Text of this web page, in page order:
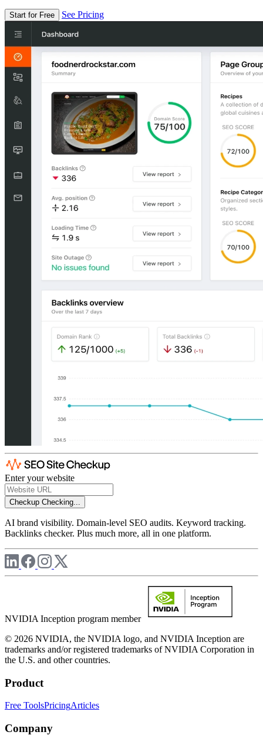
Start for Free See Pricing
Enter your website
Checkup Checking...
AI brand visibility. Domain-level SEO audits. Keyword tracking.
Backlinks checker. Plus much more, all in one platform.
NVIDIA Inception program member
© 2026 NVIDIA, the NVIDIA logo, and NVIDIA Inception are
trademarks and/or registered trademarks of NVIDIA Corporation in
the U.S. and other countries.
Product
Free ToolsPricingArticles
Company